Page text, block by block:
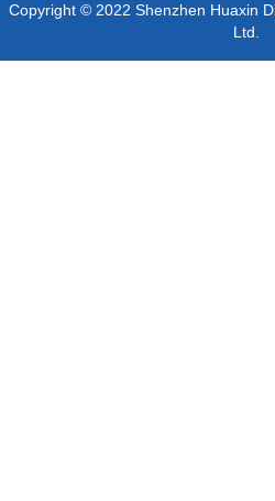
Copyright © 2022 Shenzhen Huaxin
Ltd.